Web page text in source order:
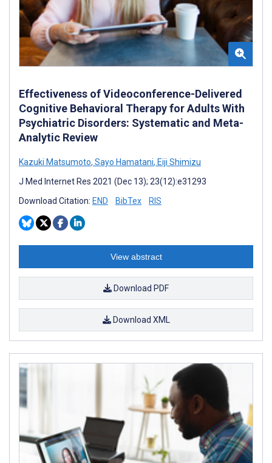
Effectiveness of Videoconference-Delivered
Cognitive Behavioral Therapy for Adults With
Psychiatric Disorders: Systematic and Meta-
Analytic Review
Kazuki Matsumoto, Sayo Hamatani, Eiji Shimizu
J Med Internet Res 2021 (Dec 13); 23(12):e31293
Download Citation: END BibTex RIS
View abstract
Download PDF
Download XML